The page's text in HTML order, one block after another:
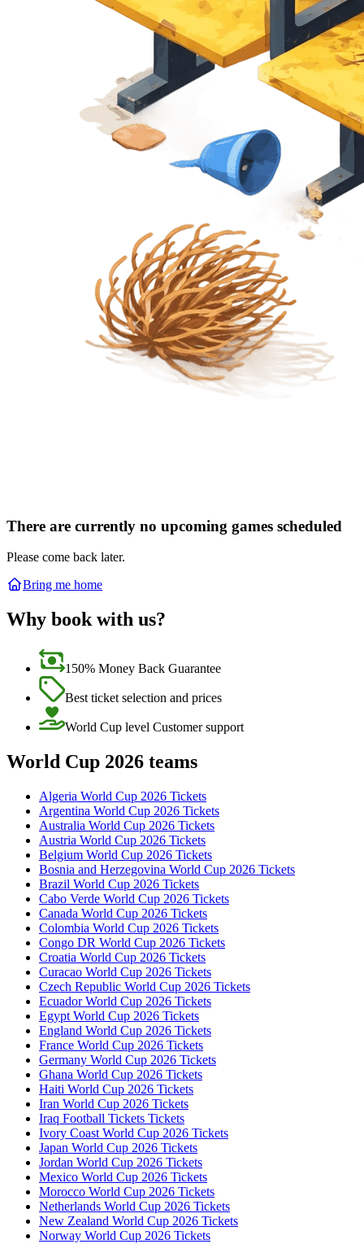
There are currently no upcoming games scheduled
Please come back later.
Bring me home
Why book with us?
150% Money Back Guarantee
Best ticket selection and prices
World Cup level Customer support
World Cup 2026 teams
Algeria World Cup 2026 Tickets
Argentina World Cup 2026 Tickets
Australia World Cup 2026 Tickets
Austria World Cup 2026 Tickets
Belgium World Cup 2026 Tickets
Bosnia and Herzegovina World Cup 2026 Tickets
Brazil World Cup 2026 Tickets
Cabo Verde World Cup 2026 Tickets
Canada World Cup 2026 Tickets
Colombia World Cup 2026 Tickets
Congo DR World Cup 2026 Tickets
Croatia World Cup 2026 Tickets
Curacao World Cup 2026 Tickets
Czech Republic World Cup 2026 Tickets
Ecuador World Cup 2026 Tickets
Egypt World Cup 2026 Tickets
England World Cup 2026 Tickets
France World Cup 2026 Tickets
Germany World Cup 2026 Tickets
Ghana World Cup 2026 Tickets
Haiti World Cup 2026 Tickets
Iran World Cup 2026 Tickets
Iraq Football Tickets Tickets
Ivory Coast World Cup 2026 Tickets
Japan World Cup 2026 Tickets
Jordan World Cup 2026 Tickets
Mexico World Cup 2026 Tickets
Morocco World Cup 2026 Tickets
Netherlands World Cup 2026 Tickets
New Zealand World Cup 2026 Tickets
Norway World Cup 2026 Tickets